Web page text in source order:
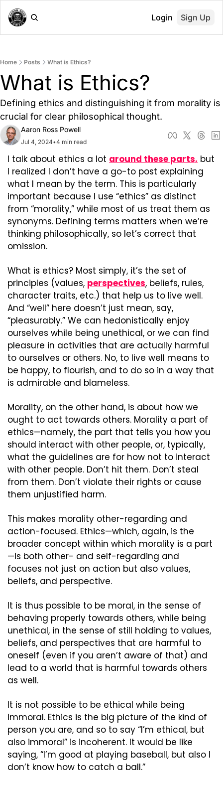
Login Sign Up
Home Posts What is Ethics?
What is Ethics?
Defining ethics and distinguishing it from morality is
crucial for clear philosophical thought.
Aaron Ross Powell
Jul 4, 2024•4 min read
I talk about ethics a lot around these parts, but
I realized I don’t have a go-to post explaining
what I mean by the term. This is particularly
important because I use “ethics” as distinct
from “morality,” while most of us treat them as
synonyms. Defining terms matters when we’re
thinking philosophically, so let’s correct that
omission.
What is ethics? Most simply, it’s the set of
principles (values, perspectives, beliefs, rules,
character traits, etc.) that help us to live well.
And “well” here doesn’t just mean, say,
“pleasurably.” We can hedonistically enjoy
ourselves while being unethical, or we can find
pleasure in activities that are actually harmful
to ourselves or others. No, to live well means to
be happy, to flourish, and to do so in a way that
is admirable and blameless.
Morality, on the other hand, is about how we
ought to act towards others. Morality a part of
ethics—namely, the part that tells you how you
should interact with other people, or, typically,
what the guidelines are for how not to interact
with other people. Don’t hit them. Don’t steal
from them. Don’t violate their rights or cause
them unjustified harm.
This makes morality other-regarding and
action-focused. Ethics—which, again, is the
broader concept within which morality is a part
—is both other- and self-regarding and
focuses not just on action but also values,
beliefs, and perspective.
It is thus possible to be moral, in the sense of
behaving properly towards others, while being
unethical, in the sense of still holding to values,
beliefs, and perspectives that are harmful to
oneself (even if you aren’t aware of that) and
lead to a world that is harmful towards others
as well.
It is not possible to be ethical while being
immoral. Ethics is the big picture of the kind of
person you are, and so to say “I’m ethical, but
also immoral” is incoherent. It would be like
saying, “I’m good at playing baseball, but also I
don’t know how to catch a ball.”